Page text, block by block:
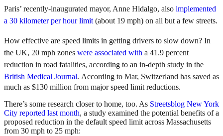
Paris’ recently-inaugurated mayor, Anne Hidalgo, also implemented
a 30 kilometer per hour limit (about 19 mph) on all but a few streets.
How effective are speed limits in getting drivers to slow down? In
the UK, 20 mph zones were associated with a 41.9 percent
reduction in road fatalities, according to an in-depth study in the
British Medical Journal. According to Mar, Switzerland has saved as
much as $130 million from major speed limit reductions.
There’s some research closer to home, too. As Streetsblog New York
City reported last month, a study examined the potential benefits of a
proposed reduction in the default speed limit across Massachusetts
from 30 mph to 25 mph: